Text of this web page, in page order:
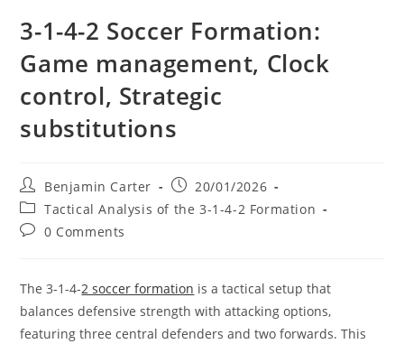
3-1-4-2 Soccer Formation:
Game management, Clock
control, Strategic
substitutions
Post
author:
Benjamin Carter
Post
published:
20/01/2026
Post
category:
Tactical Analysis of the 3-1-4-2 Formation
Post0 Comments
The 3-1-4-2 soccer formation is a tactical setup that
balances defensive strength with attacking options,
featuring three central defenders and two forwards. This